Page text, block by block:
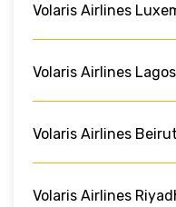
Volaris Airlines
Volaris Airlines
Volaris Airlines
Volaris Airlines